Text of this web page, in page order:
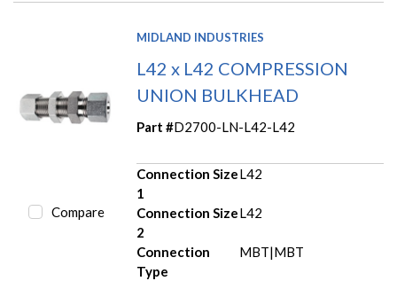
Compare
MIDLAND INDUSTRIES
L42 x L42 COMPRESSION
UNION BULKHEAD
Part #D2700-LN-L42-L42
Connection Size
1
L42
Connection Size
2
L42
Connection
Type
MBT|MBT